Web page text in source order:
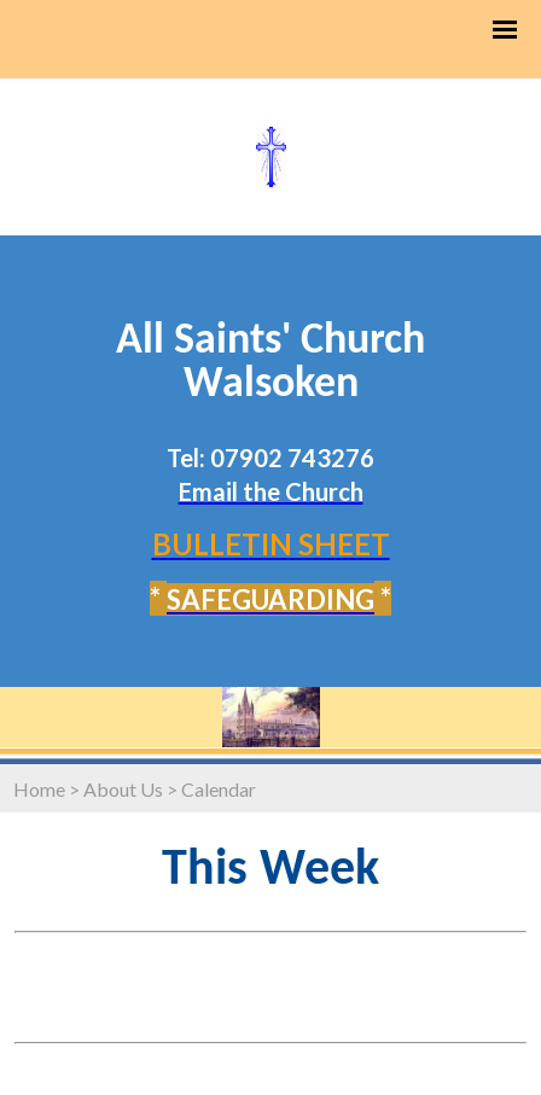
All Saints' Church
Walsoken
Tel: 07902 743276
Email the Church
BULLETIN SHEET
* SAFEGUARDING *
Home > About Us > Calendar
This Week